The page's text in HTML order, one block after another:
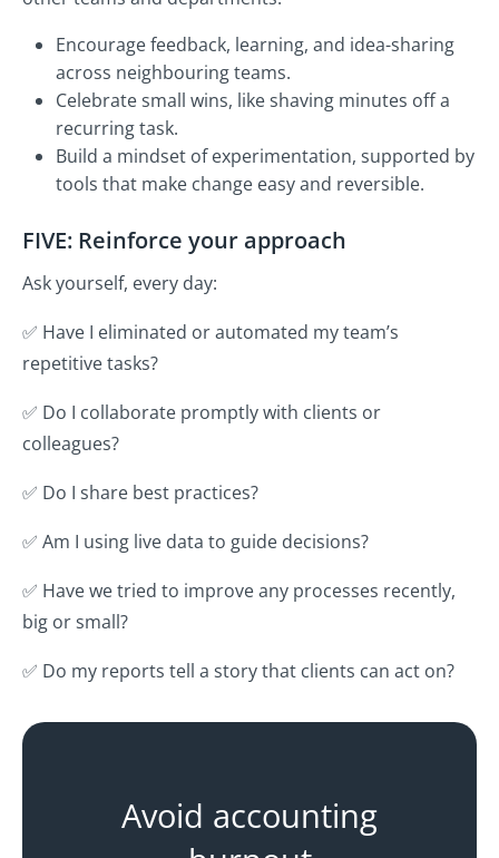
Encourage feedback, learning, and idea-sharing
across neighbouring teams.
Celebrate small wins, like shaving minutes off a
recurring task.
Build a mindset of experimentation, supported by
tools that make change easy and reversible.
FIVE: Reinforce your approach
Ask yourself, every day:
✅ Have I eliminated or automated my team’s
repetitive tasks?
✅ Do I collaborate promptly with clients or
colleagues?
✅ Do I share best practices?
✅ Am I using live data to guide decisions?
✅ Have we tried to improve any processes recently,
big or small?
✅ Do my reports tell a story that clients can act on?
Avoid accounting